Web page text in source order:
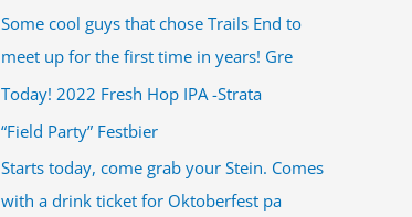
c
:
Some cool guys that chose Trails End to
meet up for the first time in years! Gre
Today! 2022 Fresh Hop IPA -Strata
“Field Party” Festbier
Starts today, come grab your Stein. Comes
with a drink ticket for Oktoberfest pa